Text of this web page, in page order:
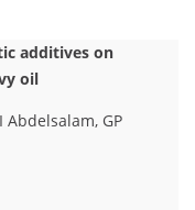
additives on
oil
Abdelsalam, GP